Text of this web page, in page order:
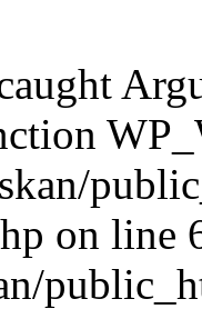
on line